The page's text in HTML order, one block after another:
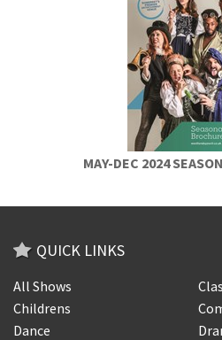
MAY-DEC 2024
QUICK LINKS
All Shows
Childrens
Dance